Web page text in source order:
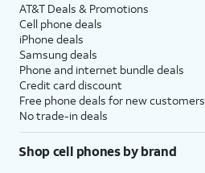
AT&T Deals & Promotions
Cell phone deals
iPhone deals
Samsung deals
Phone and internet bundle deals
Credit card discount
Free phone deals for new customers
No trade-in deals
Shop cell phones by brand